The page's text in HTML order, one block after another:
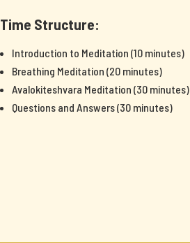
Time Structure:
Introduction to Meditation (10 minutes)
Breathing Meditation (20 minutes)
Avalokiteshvara Meditation (30 minutes)
Questions and Answers (30 minutes)